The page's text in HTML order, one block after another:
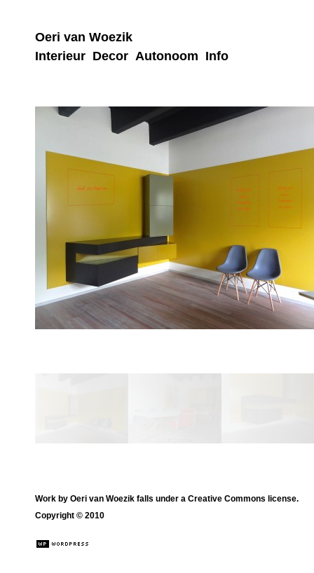
Oeri van Woezik
Interieur Decor Autonoom Info
Work by Oeri van Woezik falls under a Creative Commons license.
Copyright © 2010